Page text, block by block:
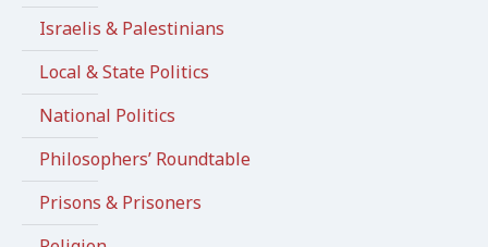
Israelis & Palestinians
Local & State Politics
National Politics
Philosophers’ Roundtable
Prisons & Prisoners